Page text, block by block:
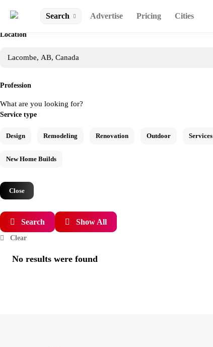
Search Advertise Pricing Cities
Location
Profession
What are you looking for?
Service type
Design Remodeling Renovation Outdoor Services
New Home Builds
Close
Search Show All
Clear
No results were found